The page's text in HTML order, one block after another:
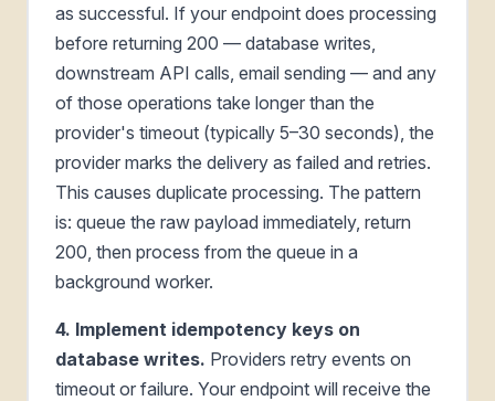
as successful. If your endpoint does processing
before returning 200 — database writes,
downstream API calls, email sending — and any
of those operations take longer than the
provider's timeout (typically 5–30 seconds), the
provider marks the delivery as failed and retries.
This causes duplicate processing. The pattern
is: queue the raw payload immediately, return
200, then process from the queue in a
background worker.
4. Implement idempotency keys on
database writes. Providers retry events on
timeout or failure. Your endpoint will receive the